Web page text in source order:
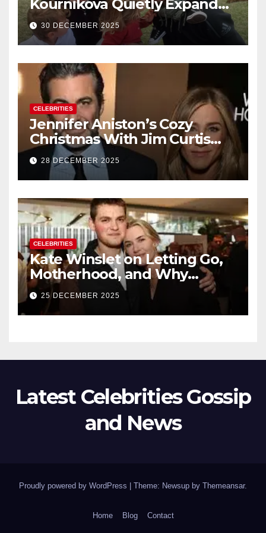
Kournikova Quietly Expand
Their Family With the Arrival
of Baby No. 4
30 DECEMBER 2025
CELEBRITIES
Jennifer Aniston’s Cozy
Christmas With Jim Curtis
Signals a Quiet, Confident
New Chapter
28 DECEMBER 2025
CELEBRITIES
Kate Winslet on Letting Go,
Motherhood, and Why
Working With Her Children Is
Not a Favor
25 DECEMBER 2025
Latest Celebrities Gossip
and News
Proudly powered by WordPress Theme: Newsup by Themeansar.
Home Blog Contact